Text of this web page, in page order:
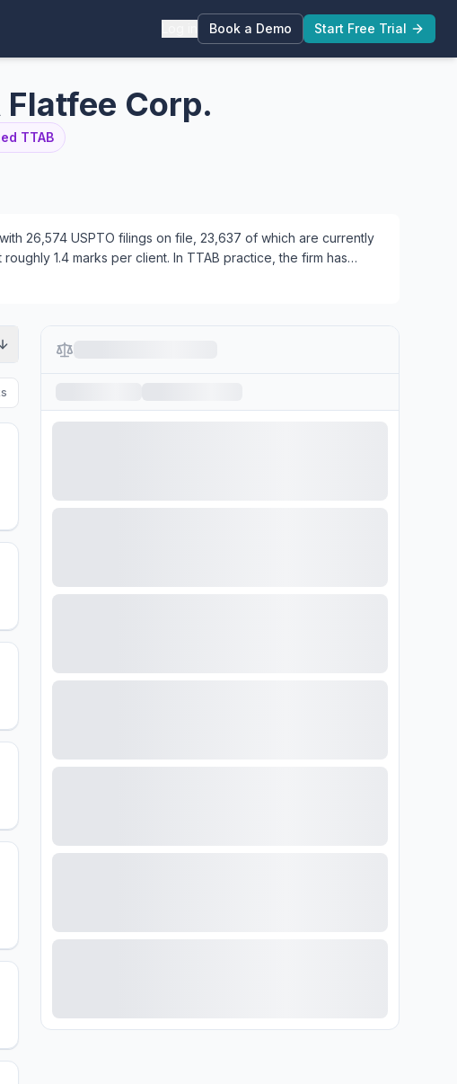
Book a Demo Start Free Trial
Corp.
TTAB
26,574 USPTO filings on file, 23,637 of which are currently
1.4 marks per client. In TTAB practice, the firm has
— 67 focused on prosecution, 2 working across both areas.